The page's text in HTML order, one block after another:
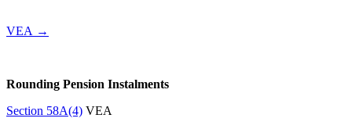
VEA →
Rounding Pension Instalments
Section 58A(4) VEA